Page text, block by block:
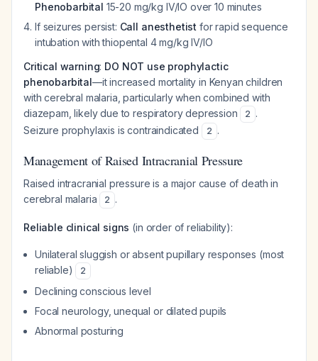
Phenobarbital 15-20 mg/kg IV/IO over 10 minutes
If seizures persist: Call anesthetist for rapid sequence
intubation with thiopental 4 mg/kg IV/IO
Critical warning: DO NOT use prophylactic
phenobarbital—it increased mortality in Kenyan children
with cerebral malaria, particularly when combined with
diazepam, likely due to respiratory depression
2 .
Seizure prophylaxis is contraindicated
2 .
Management of Raised Intracranial Pressure
Raised intracranial pressure is a major cause of death in
cerebral malaria
2 .
Reliable clinical signs (in order of reliability):
Unilateral sluggish or absent pupillary responses (most
reliable)
2
Declining conscious level
Focal neurology, unequal or dilated pupils
Abnormal posturing